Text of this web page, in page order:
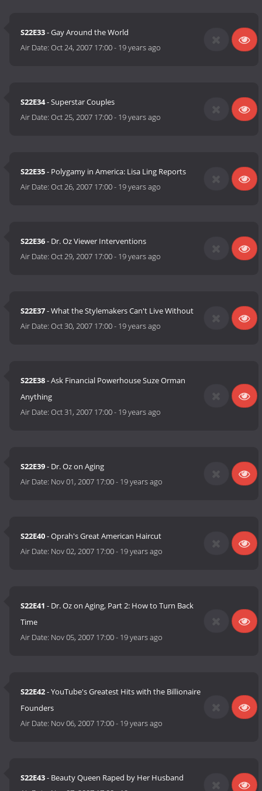
S22E33- Gay Around the World
Air Date:Oct 24, 2007 17:00- 19 years ago
S22E34- Superstar Couples
Air Date:Oct 25, 2007 17:00- 19 years ago
S22E35- Polygamy in America: Lisa Ling Reports
Air Date:Oct 26, 2007 17:00- 19 years ago
S22E36- Dr. Oz Viewer Interventions
Air Date:Oct 29, 2007 17:00- 19 years ago
S22E37- What the Stylemakers Can't Live Without
Air Date:Oct 30, 2007 17:00- 19 years ago
S22E38- Ask Financial Powerhouse Suze Orman
Anything
Air Date:Oct 31, 2007 17:00- 19 years ago
S22E39- Dr. Oz on Aging
Air Date: Nov 01, 2007 17:00- 19 years ago
S22E40- Oprah's Great American Haircut
Air Date: Nov 02, 2007 17:00- 19 years ago
S22E41 - Dr. Oz on Aging, Part 2: How to Turn Back
Time
Air Date: Nov 05, 2007 17:00- 19 years ago
S22E42- YouTube's Greatest Hits with the Billionaire
Founders
Air Date: Nov 06, 2007 17:00- 19 years ago
S22E43- Beauty Queen Raped by Her Husband